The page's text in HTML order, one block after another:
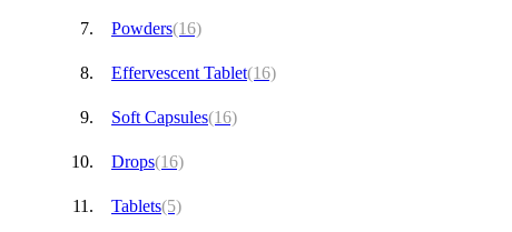
Powders(16)
Effervescent Tablet(16)
Soft Capsules(16)
Drops(16)
Tablets(5)